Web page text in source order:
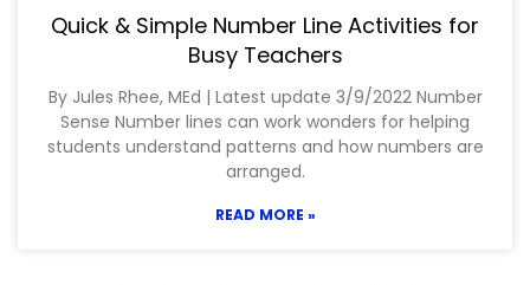
Quick & Simple Number Line Activities for
Busy Teachers
By Jules Rhee, MEd | Latest update 3/9/2022 Number
Sense Number lines can work wonders for helping
students understand patterns and how numbers are
arranged.
READ MORE »